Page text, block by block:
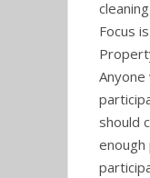
Focus
should